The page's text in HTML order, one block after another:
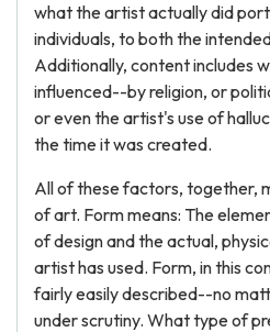
what the artist actually did
individuals, to both the
Additionally, content includes
influenced--by religion, or
or even the artist's use of
the time it was created.
All of these factors, together,
of art. Form means: The
of design and the actual,
artist has used. Form, in this
fairly easily described--no
under scrutiny. What type of